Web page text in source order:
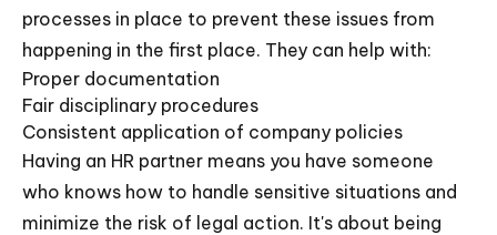
processes in place to prevent these issues from
happening in the first place. They can help with:
Proper documentation
Fair disciplinary procedures
Consistent application of company policies
Having an HR partner means you have someone
who knows how to handle sensitive situations and
minimize the risk of legal action. It's about being